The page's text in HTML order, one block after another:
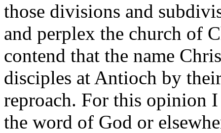
those divisions and
and perplex the church of
contend that the name
disciples at Antioch by
reproach. For this opinion
the word of God or